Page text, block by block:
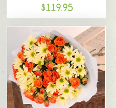
$119.95